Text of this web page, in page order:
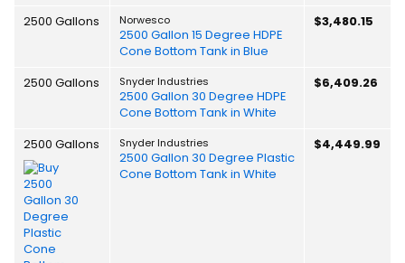
2500 Gallons Norwesco
2500 Gallon 15 Degree HDPE
Cone Bottom Tank in Blue
$3,480.15
2500 Gallons Snyder Industries
2500 Gallon 30 Degree HDPE
Cone Bottom Tank in White
$6,409.26
2500 Gallons Snyder Industries
2500 Gallon 30 Degree Plastic
Cone Bottom Tank in White
$4,449.99